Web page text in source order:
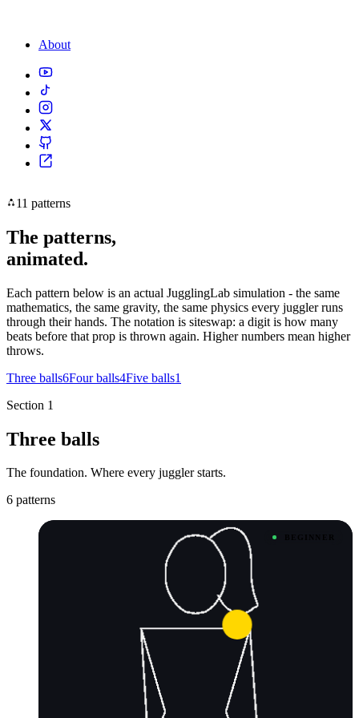
About
11 patterns
The patterns,
animated.
Each pattern below is an actual JugglingLab simulation - the same
mathematics, the same gravity, the same physics every juggler runs
through their hands. The notation is siteswap: a digit is how many
beats before that prop is thrown again. Higher numbers mean higher
throws.
Three balls6Four balls4Five balls1
Section 1
Three balls
The foundation. Where every juggler starts.
6 patterns